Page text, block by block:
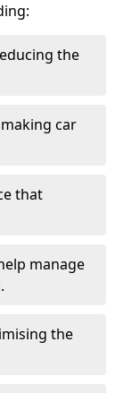
the
car
that
manage
the